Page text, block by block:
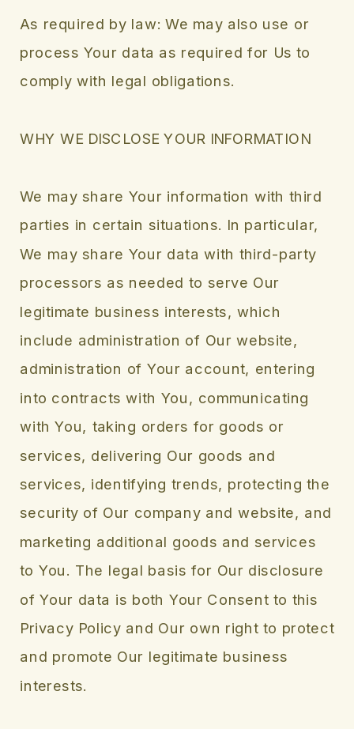
As required by law: We may also use or
process Your data as required for Us to
comply with legal obligations.
WHY WE DISCLOSE YOUR INFORMATION
We may share Your information with third
parties in certain situations. In particular,
We may share Your data with third-party
processors as needed to serve Our
legitimate business interests, which
include administration of Our website,
administration of Your account, entering
into contracts with You, communicating
with You, taking orders for goods or
services, delivering Our goods and
services, identifying trends, protecting the
security of Our company and website, and
marketing additional goods and services
to You. The legal basis for Our disclosure
of Your data is both Your Consent to this
Privacy Policy and Our own right to protect
and promote Our legitimate business
interests.